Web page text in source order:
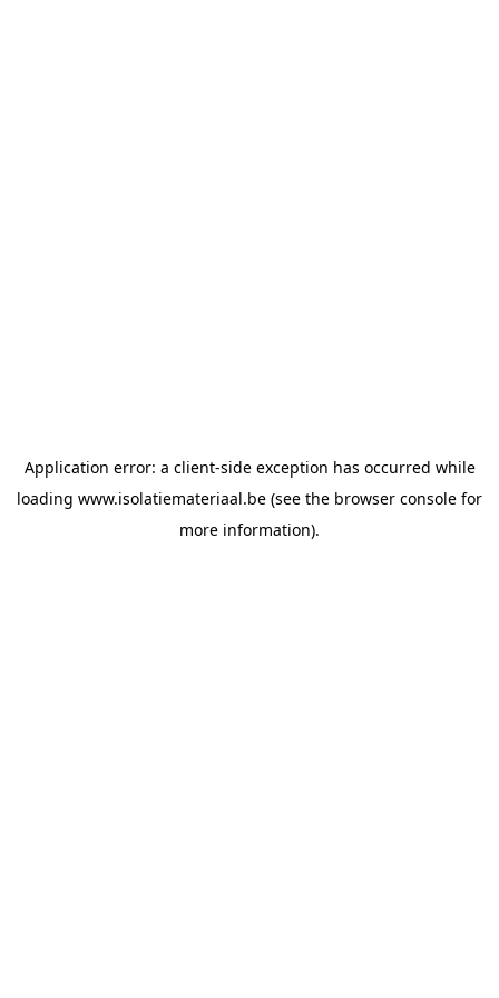
Application error: a client-side exception has occurred while
loading www.isolatiemateriaal.be (see the browser console for
more information).